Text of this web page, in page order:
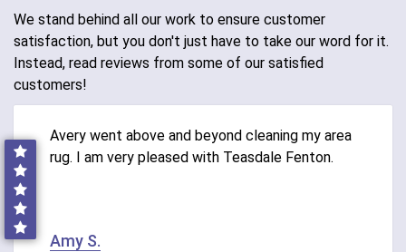
We stand behind all our work to ensure customer
satisfaction, but you don't just have to take our word for it.
Instead, read reviews from some of our satisfied
customers!
Avery went above and beyond cleaning my area
rug. I am very pleased with Teasdale Fenton.
Amy S.